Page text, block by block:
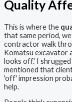
Quality
This is where the
that same period,
contractor walk
Komatsu excavator
looks off.' I
mentioned that
'off' impression
help.